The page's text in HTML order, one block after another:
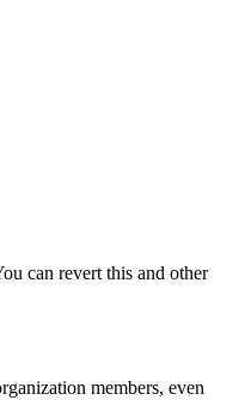
can revert this and other
members, even